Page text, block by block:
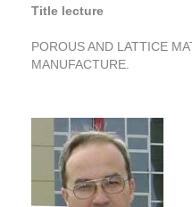
Title lecture
POROUS AND LATTICE
MANUFACTURE.